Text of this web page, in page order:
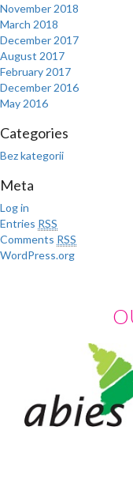
November 2018
March 2018
December 2017
August 2017
February 2017
December 2016
May 2016
Categories
Bez kategorii
Meta
Log in
Entries RSS
Comments RSS
WordPress.org